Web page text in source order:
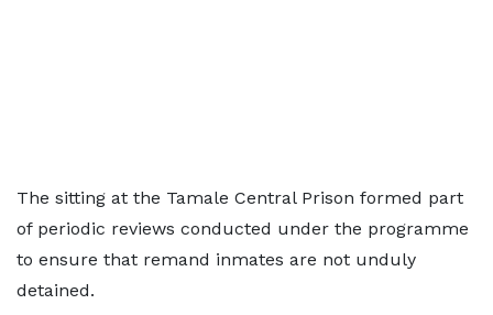
The sitting at the Tamale Central Prison formed part
of periodic reviews conducted under the programme
to ensure that remand inmates are not unduly
detained.